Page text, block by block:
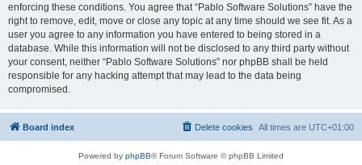
enforcing these conditions. You agree that “Pablo Software Solutions” have the
right to remove, edit, move or close any topic at any time should we see fit. As a
user you agree to any information you have entered to being stored in a
database. While this information will not be disclosed to any third party without
your consent, neither “Pablo Software Solutions” nor phpBB shall be held
responsible for any hacking attempt that may lead to the data being
compromised.
Board index All times are UTC+01:00
Delete cookies
Powered by phpBB® Forum Software © phpBB Limited